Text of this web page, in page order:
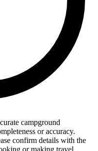
campground
or accuracy.
confirm details with the
or making travel